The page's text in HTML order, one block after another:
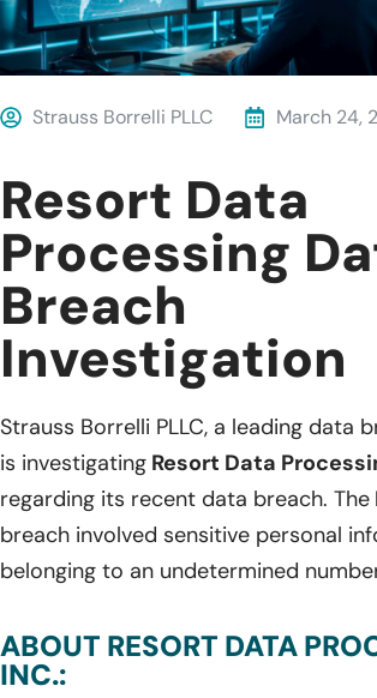
Strauss Borrelli PLLC March 24,
Resort Data
Processing
Breach
Investigation
Strauss Borrelli PLLC, a leading data
is investigating Resort Data
regarding its recent data breach. The
breach involved sensitive personal
belonging to an undetermined
ABOUT RESORT DATA
INC.: